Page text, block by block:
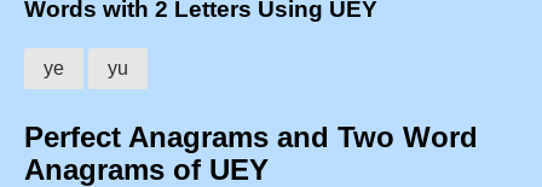
Words with 2 Letters Using UEY
ye yu
Perfect Anagrams and Two Word
Anagrams of UEY